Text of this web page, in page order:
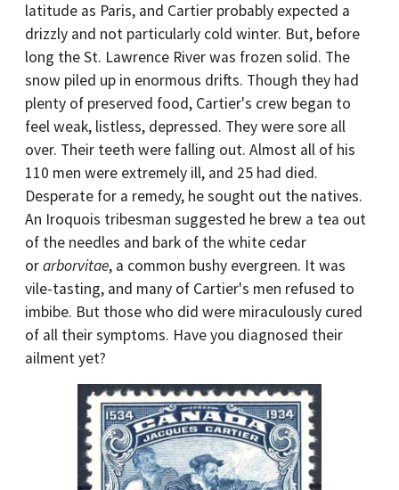
latitude as Paris, and Cartier probably expected a
drizzly and not particularly cold winter. But, before
long the St. Lawrence River was frozen solid. The
snow piled up in enormous drifts. Though they had
plenty of preserved food, Cartier's crew began to
feel weak, listless, depressed. They were sore all
over. Their teeth were falling out. Almost all of his
110 men were extremely ill, and 25 had died.
Desperate for a remedy, he sought out the natives.
An Iroquois tribesman suggested he brew a tea out
of the needles and bark of the white cedar
orarborvitae, a common bushy evergreen. It was
vile-tasting, and many of Cartier's men refused to
imbibe. But those who did were miraculously cured
of all their symptoms. Have you diagnosed their
ailment yet?